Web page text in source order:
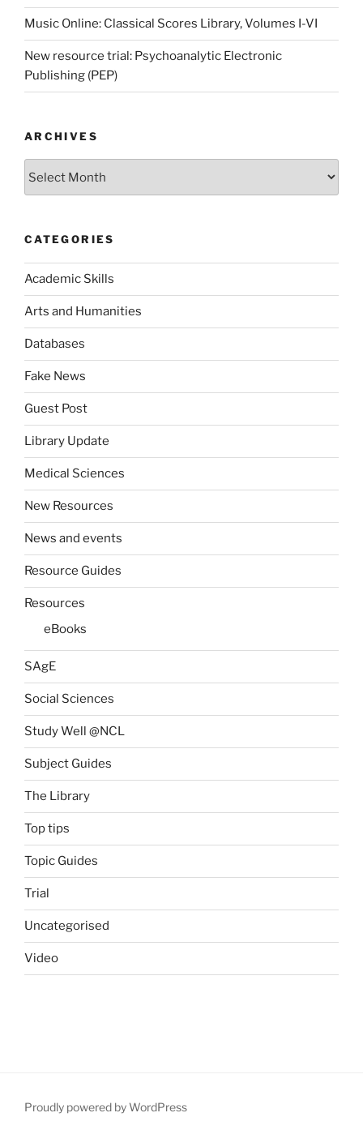
Music Online: Classical Scores Library, Volumes I-VI
New resource trial: Psychoanalytic Electronic
Publishing (PEP)
ARCHIVES
CATEGORIES
Academic Skills
Arts and Humanities
Databases
Fake News
Guest Post
Library Update
Medical Sciences
New Resources
News and events
Resource Guides
Resources
eBooks
SAgE
Social Sciences
Study Well @NCL
Subject Guides
The Library
Top tips
Topic Guides
Trial
Uncategorised
Video
Proudly powered by WordPress